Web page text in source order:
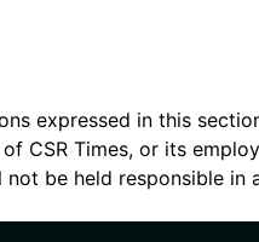
expressed in this
CSR Times, or its
not be held responsible